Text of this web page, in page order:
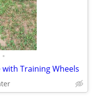
•
with Training Wheels